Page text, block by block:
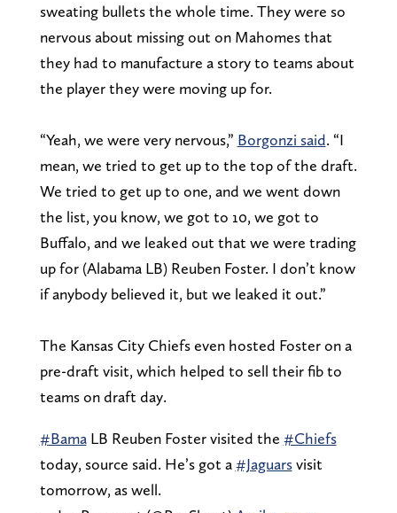
sweating bullets the whole time. They were so
nervous about missing out on Mahomes that
they had to manufacture a story to teams about
the player they were moving up for.
“Yeah, we were very nervous,” Borgonzi said. “I
mean, we tried to get up to the top of the draft.
We tried to get up to one, and we went down
the list, you know, we got to 10, we got to
Buffalo, and we leaked out that we were trading
up for (Alabama LB) Reuben Foster. I don’t know
if anybody believed it, but we leaked it out.”
The Kansas City Chiefs even hosted Foster on a
pre-draft visit, which helped to sell their fib to
teams on draft day.
#BamaLB Reuben Foster visited the #Chiefs
today, source said. He’s got a#Jaguarsvisit
tomorrow, as well.